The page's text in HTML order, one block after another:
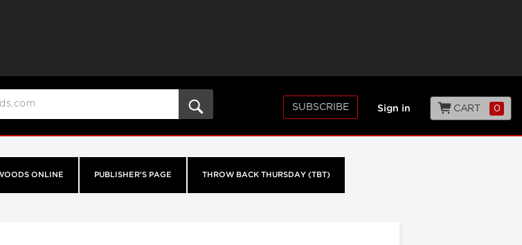
SUBSCRIBE Sign in CART 0
ONLINE PUBLISHER'S PAGE THROW BACK THURSDAY (TBT)